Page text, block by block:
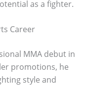
as a fighter.
Career
MMA debut in
promotions, he
style and